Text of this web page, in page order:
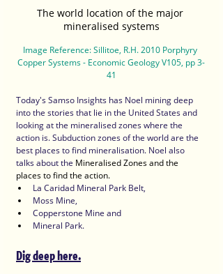
The world location of the major
mineralised systems
Image Reference: Sillitoe, R.H. 2010 Porphyry
Copper Systems - Economic Geology V105, pp 3-
41
Today's Samso Insights has Noel mining deep
into the stories that lie in the United States and
looking at the mineralised zones where the
action is. Subduction zones of the world are the
best places to find mineralisation. Noel also
talks about the Mineralised Zones and the
places to find the action.
La Caridad Mineral Park Belt,
Moss Mine,
Copperstone Mine and
Mineral Park.
Dig deep here.